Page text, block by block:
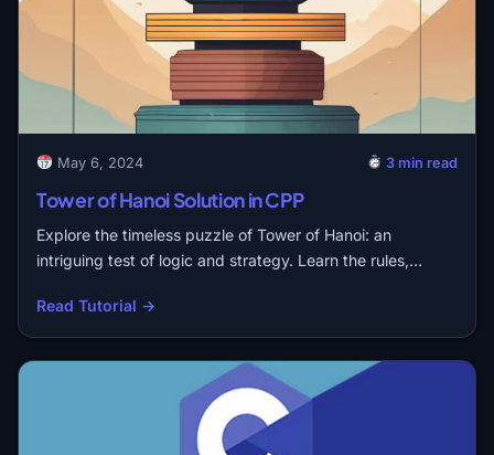
May 6, 2024 3 min read
Tower of Hanoi Solution in CPP
Explore the timeless puzzle of Tower of Hanoi: an
intriguing test of logic and strategy. Learn the rules,…
Read Tutorial →